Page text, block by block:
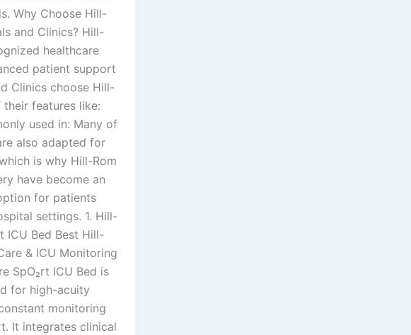
Why Choose Hill-
and Clinics? Hill-
healthcare
patient support
Clinics choose Hill-
their features like:
used in: Many of
also adapted for
is why Hill-Rom
have become an
for patients
settings. 1. Hill-
ICU Bed Best Hill-
& ICU Monitoring
SpO₂rt ICU Bed is
for high-acuity
monitoring
It integrates clinical